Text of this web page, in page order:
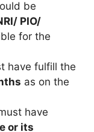
be
PIO/
for the
have fulfill the
as on the
have
or its